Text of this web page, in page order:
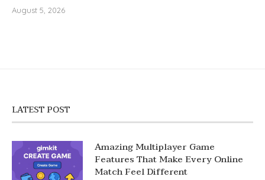
August 5, 2026
LATEST POST
Amazing Multiplayer Game
Features That Make Every Online
Match Feel Different